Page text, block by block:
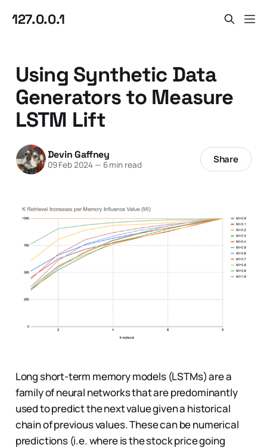
127.0.0.1
Using Synthetic Data
Generators to Measure
LSTM Lift
Devin Gaffney
09 Feb 2024 — 6 min read Share
Long short-term memory models (LSTMs) are a
family of neural networks that are predominantly
used to predict the next value given a historical
chain of previous values. These can be numerical
predictions (i.e. where is the stock price going